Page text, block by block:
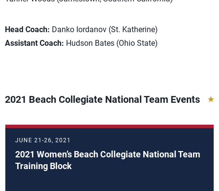
Head Coach: Danko Iordanov (St. Katherine)
Assistant Coach: Hudson Bates (Ohio State)
2021 Beach Collegiate National Team Events
JUNE 21-26, 2021
2021 Women’s Beach Collegiate National Team
Training Block